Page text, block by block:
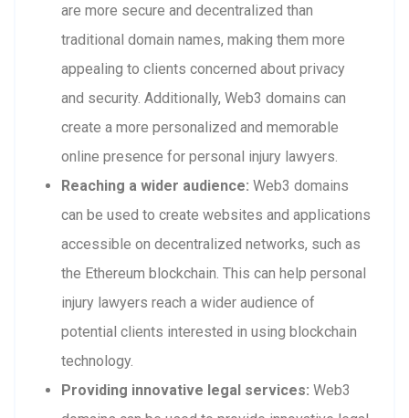
are more secure and decentralized than
traditional domain names, making them more
appealing to clients concerned about privacy
and security. Additionally, Web3 domains can
create a more personalized and memorable
online presence for personal injury lawyers.
Reaching a wider audience: Web3 domains
can be used to create websites and applications
accessible on decentralized networks, such as
the Ethereum blockchain. This can help personal
injury lawyers reach a wider audience of
potential clients interested in using blockchain
technology.
Providing innovative legal services: Web3